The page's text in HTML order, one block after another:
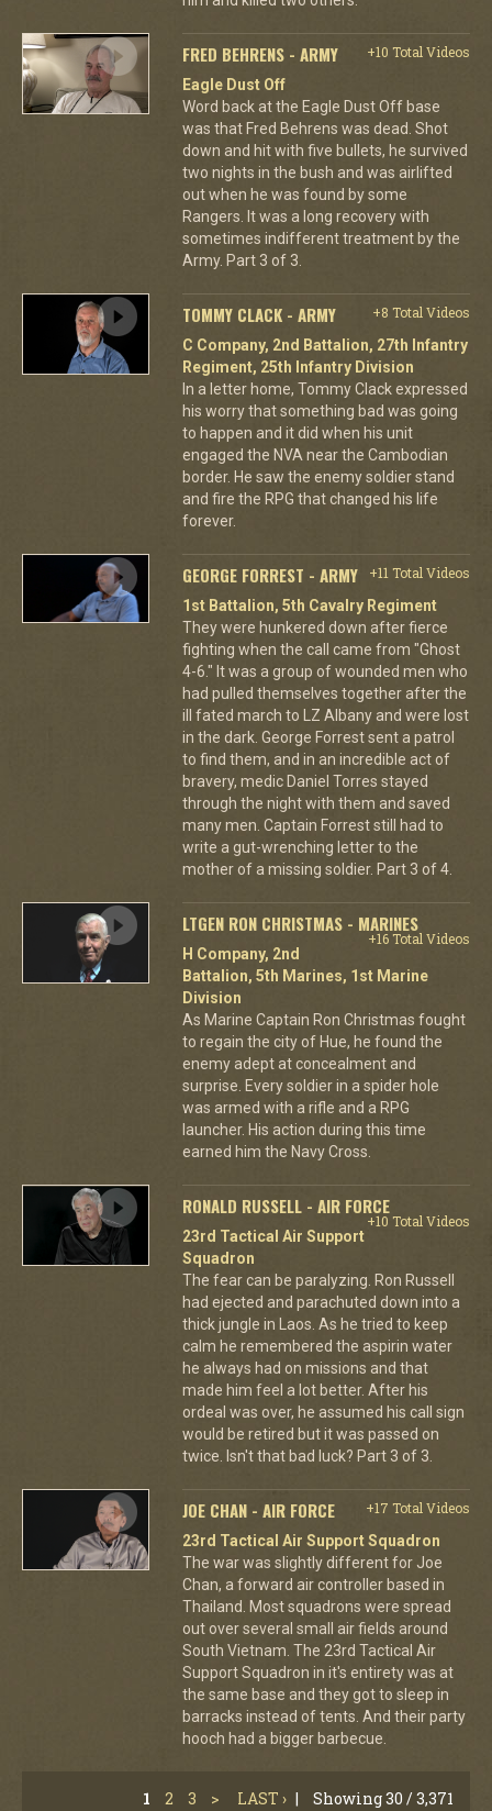
FRED BEHRENS - ARMY
+10 Total Videos
Eagle Dust Off
Word back at the Eagle Dust Off base
was that Fred Behrens was dead. Shot
down and hit with five bullets, he survived
two nights in the bush and was airlifted
out when he was found by some
Rangers. It was a long recovery with
sometimes indifferent treatment by the
Army. Part 3 of 3.
TOMMY CLACK - ARMY
+8 Total Videos
C Company, 2nd Battalion, 27th Infantry
Regiment, 25th Infantry Division
In a letter home, Tommy Clack expressed
his worry that something bad was going
to happen and it did when his unit
engaged the NVA near the Cambodian
border. He saw the enemy soldier stand
and fire the RPG that changed his life
forever.
GEORGE FORREST - ARMY
+11 Total Videos
1st Battalion, 5th Cavalry Regiment
They were hunkered down after fierce
fighting when the call came from "Ghost
4-6." It was a group of wounded men who
had pulled themselves together after the
ill fated march to LZ Albany and were lost
in the dark. George Forrest sent a patrol
to find them, and in an incredible act of
bravery, medic Daniel Torres stayed
through the night with them and saved
many men. Captain Forrest still had to
write a gut-wrenching letter to the
mother of a missing soldier. Part 3 of 4.
LTGEN RON CHRISTMAS - MARINES
+16 Total Videos
H Company, 2nd
Battalion, 5th Marines, 1st Marine
Division
As Marine Captain Ron Christmas fought
to regain the city of Hue, he found the
enemy adept at concealment and
surprise. Every soldier in a spider hole
was armed with a rifle and a RPG
launcher. His action during this time
earned him the Navy Cross.
RONALD RUSSELL - AIR FORCE
+10 Total Videos
23rd Tactical Air Support
Squadron
The fear can be paralyzing. Ron Russell
had ejected and parachuted down into a
thick jungle in Laos. As he tried to keep
calm he remembered the aspirin water
he always had on missions and that
made him feel a lot better. After his
ordeal was over, he assumed his call sign
would be retired but it was passed on
twice. Isn't that bad luck? Part 3 of 3.
JOE CHAN - AIR FORCE
+17 Total Videos
23rd Tactical Air Support Squadron
The war was slightly different for Joe
Chan, a forward air controller based in
Thailand. Most squadrons were spread
out over several small air fields around
South Vietnam. The 23rd Tactical Air
Support Squadron in it's entirety was at
the same base and they got to sleep in
barracks instead of tents. And their party
hooch had a bigger barbecue.
1 2 3 > LAST › | Showing 30 / 3,371